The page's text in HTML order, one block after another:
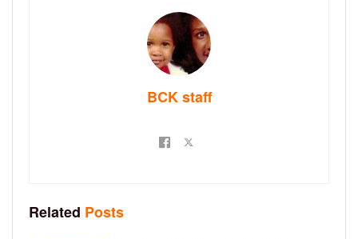
BCK staff
Related Posts